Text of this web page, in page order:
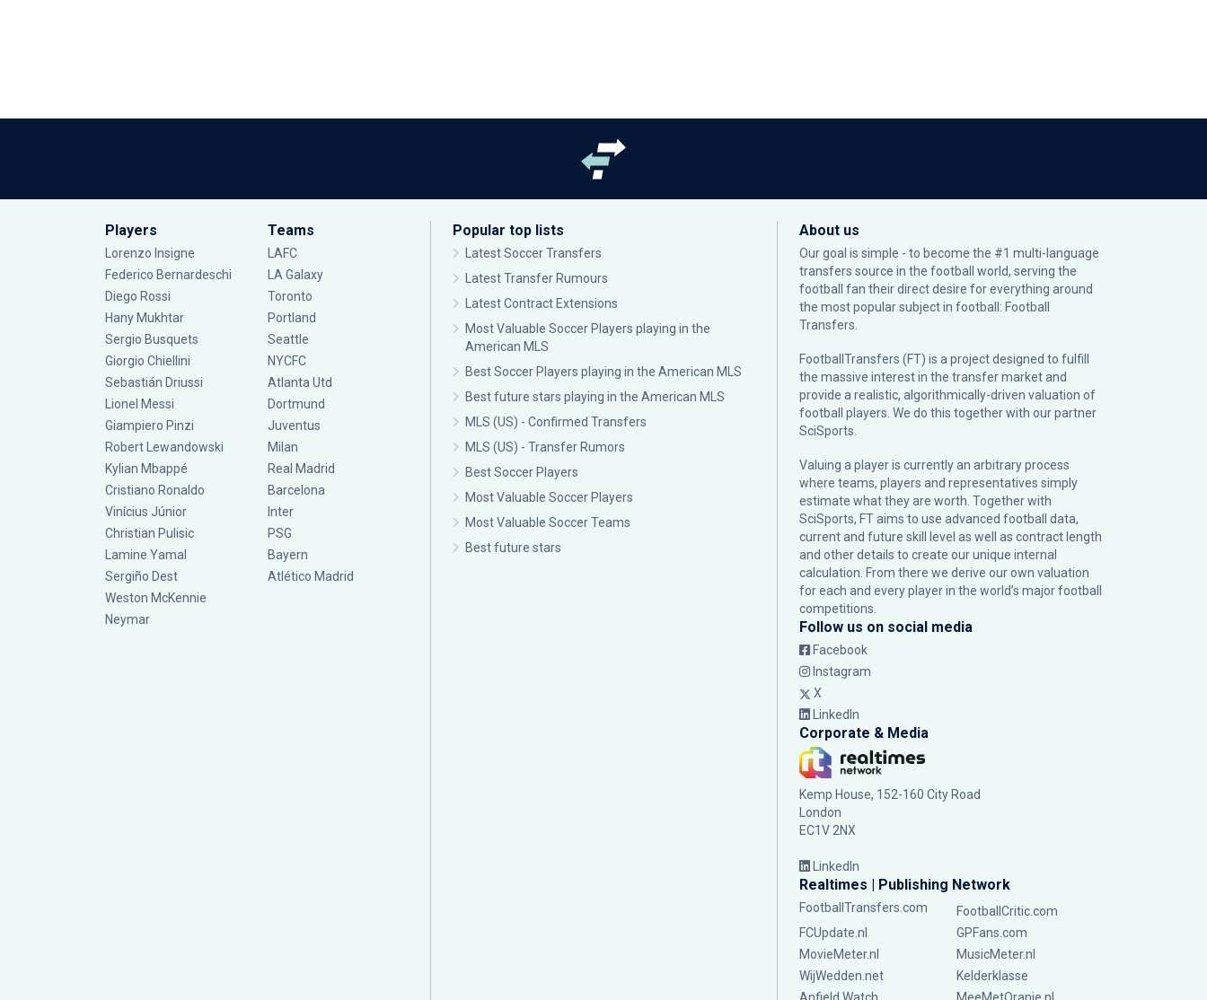
Players
Lorenzo Insigne
Federico Bernardeschi
Diego Rossi
Hany Mukhtar
Sergio Busquets
Giorgio Chiellini
Sebastián Driussi
Lionel Messi
Giampiero Pinzi
Robert Lewandowski
Kylian Mbappé
Cristiano Ronaldo
Vinícius Júnior
Christian Pulisic
Lamine Yamal
Sergiño Dest
Weston McKennie
Neymar
Teams
LAFC
LA Galaxy
Toronto
Portland
Seattle
NYCFC
Atlanta Utd
Dortmund
Juventus
Milan
Real Madrid
Barcelona
Inter
PSG
Bayern
Atlético Madrid
Popular top lists
Latest Soccer Transfers
Latest Transfer Rumours
Latest Contract Extensions
Most Valuable Soccer Players playing in the
American MLS
Best Soccer Players playing in the American MLS
Best future stars playing in the American MLS
MLS (US) - Confirmed Transfers
MLS (US) - Transfer Rumors
Best Soccer Players
Most Valuable Soccer Players
Most Valuable Soccer Teams
Best future stars
About us
Our goal is simple - to become the #1 multi-language
transfers source in the football world, serving the
football fan their direct desire for everything around
the most popular subject in football: Football
Transfers.
FootballTransfers (FT) is a project designed to fulfill
the massive interest in the transfer market and
provide a realistic, algorithmically-driven valuation of
football players. We do this together with our partner
SciSports
Valuing a player is currently an arbitrary process
where teams, players and representatives simply
estimate what they are worth. Together with
SciSports, FT aims to use advanced football data,
current and future skill level as well as contract length
and other details to create our unique internal
calculation. From there we derive our own valuation
for each and every player in the world’s major football
competitions.
Follow us on social media
Facebook
Instagram
X
LinkedIn
Corporate & Media
Kemp House, 152-160 City Road
London
EC1V 2NX
LinkedIn
Realtimes | Publishing Network
FootballTransfers.com
FootballCritic.com
FCUpdate.nl
GPFans.com
MovieMeter.nl
MusicMeter.nl
WijWedden.net
Kelderklasse